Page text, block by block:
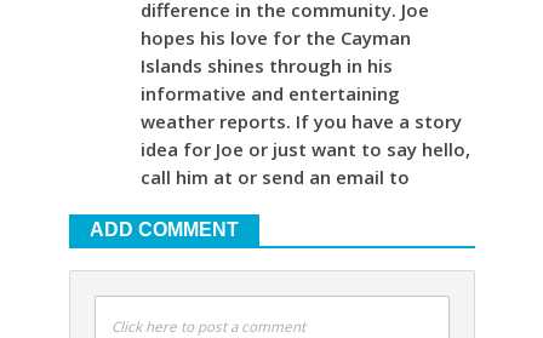
difference in the community. Joe
hopes his love for the Cayman
Islands shines through in his
informative and entertaining
weather reports. If you have a story
idea for Joe or just want to say hello,
call him at or send an email to
ADD COMMENT
Click here to post a comment